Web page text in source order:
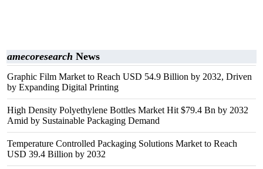
amecoresearch News
Graphic Film Market to Reach USD 54.9 Billion by 2032, Driven
by Expanding Digital Printing
High Density Polyethylene Bottles Market Hit $79.4 Bn by 2032
Amid by Sustainable Packaging Demand
Temperature Controlled Packaging Solutions Market to Reach
USD 39.4 Billion by 2032